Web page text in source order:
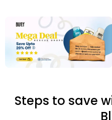
Steps to save